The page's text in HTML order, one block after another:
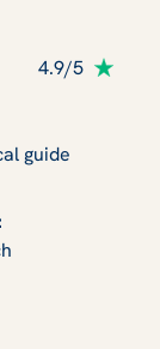
4.9/5
guide